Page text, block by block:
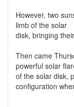
However, two
limb of the solar
disk, bringing
Then came
powerful solar
of the solar disk,
configuration